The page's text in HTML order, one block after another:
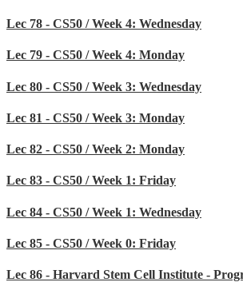
Lec 78 - CS50 / Week 4: Wednesday
Lec 79 - CS50 / Week 4: Monday
Lec 80 - CS50 / Week 3: Wednesday
Lec 81 - CS50 / Week 3: Monday
Lec 82 - CS50 / Week 2: Monday
Lec 83 - CS50 / Week 1: Friday
Lec 84 - CS50 / Week 1: Wednesday
Lec 85 - CS50 / Week 0: Friday
Lec 86 - Harvard Stem Cell Institute -